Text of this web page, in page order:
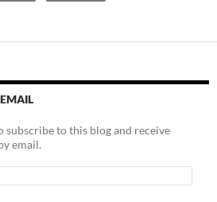
subscribe to this blog and receive
email.